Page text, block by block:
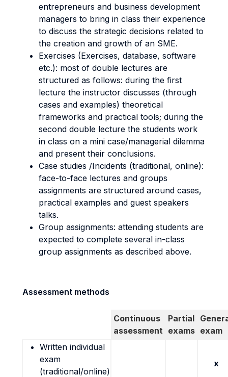
entrepreneurs and business development
managers to bring in class their experience
to discuss the strategic decisions related to
the creation and growth of an SME.
Exercises (Exercises, database, software
etc.): most of double lectures are
structured as follows: during the first
lecture the instructor discusses (through
cases and examples) theoretical
frameworks and practical tools; during the
second double lecture the students work
in class on a mini case/managerial dilemma
and present their conclusions.
Case studies /Incidents (traditional, online):
face-to-face lectures and groups
assignments are structured around cases,
practical examples and guest speakers
talks.
Group assignments: attending students are
expected to complete several in-class
group assignments as described above.
Assessment methods
Continuous
assessment
Partial
exams exam
Written individual
exam
(traditional/online)
x